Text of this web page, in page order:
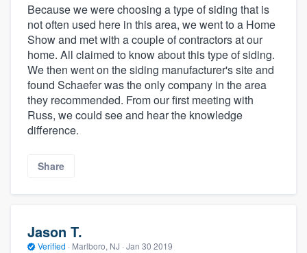
Because we were choosing a type of siding that is
not often used here in this area, we went to a Home
Show and met with a couple of contractors at our
home. All claimed to know about this type of siding.
We then went on the siding manufacturer's site and
found Schaefer was the only company in the area
they recommended. From our first meeting with
Russ, we could see and hear the knowledge
difference.
Share
Jason T.
Verified · Marlboro, NJ · Jan 30 2019